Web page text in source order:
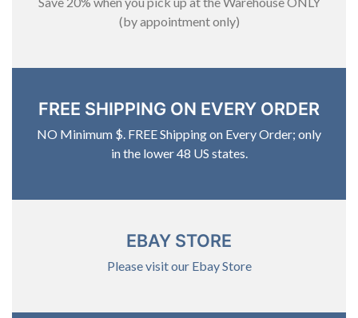
(by appointment only)
FREE SHIPPING ON EVERY ORDER
NO Minimum $. FREE Shipping on Every Order; only
in the lower 48 US states.
EBAY STORE
Please visit our Ebay Store